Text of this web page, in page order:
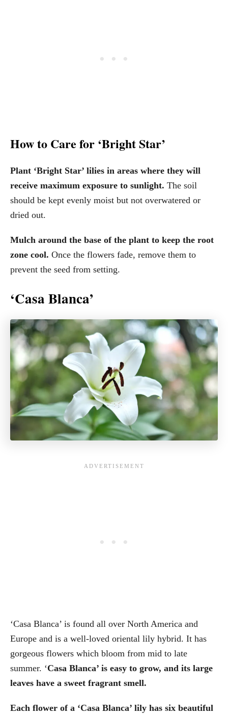
How to Care for ‘Bright Star’
Plant ‘Bright Star’ lilies in areas where they will
receive maximum exposure to sunlight. The soil
should be kept evenly moist but not overwatered or
dried out.
Mulch around the base of the plant to keep the root
zone cool. Once the flowers fade, remove them to
prevent the seed from setting.
‘Casa Blanca’
‘Casa Blanca’ is found all over North America and
Europe and is a well-loved oriental lily hybrid. It has
gorgeous flowers which bloom from mid to late
summer. ‘Casa Blanca’ is easy to grow, and its large
leaves have a sweet fragrant smell.
Each flower of a ‘Casa Blanca’ lily has six beautiful